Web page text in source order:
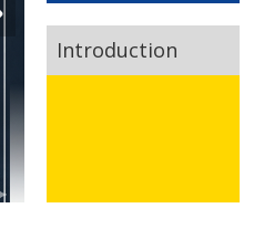
Introduction